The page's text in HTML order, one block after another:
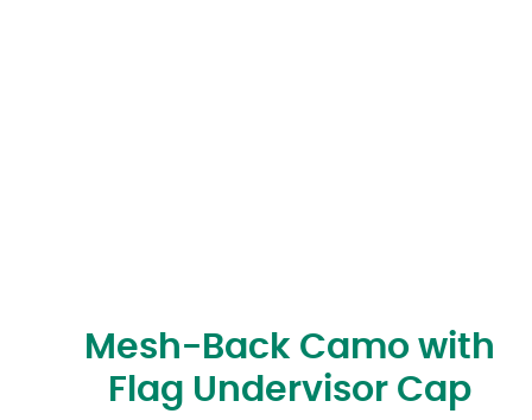
Mesh-Back Camo with
Flag Undervisor Cap